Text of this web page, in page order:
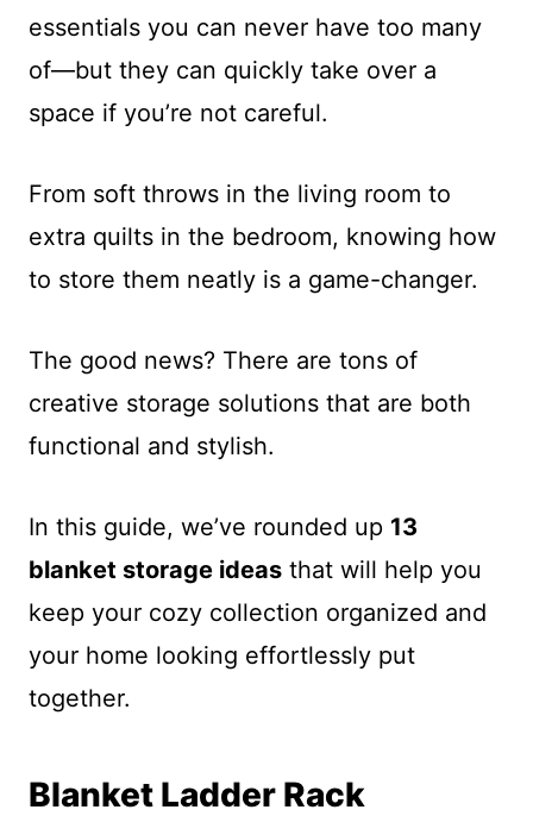
essentials you can never have too many
of—but they can quickly take over a
space if you’re not careful.
From soft throws in the living room to
extra quilts in the bedroom, knowing how
to store them neatly is a game-changer.
The good news? There are tons of
creative storage solutions that are both
functional and stylish.
In this guide, we’ve rounded up 13
blanket storage ideas that will help you
keep your cozy collection organized and
your home looking effortlessly put
together.
Blanket Ladder Rack